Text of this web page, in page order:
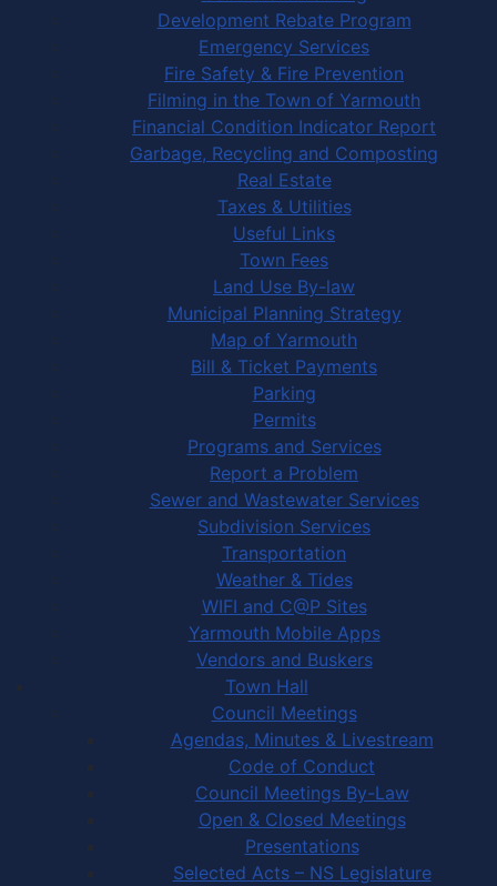
Development Rebate Program
Emergency Services
Fire Safety & Fire Prevention
Filming in the Town of Yarmouth
Financial Condition Indicator Report
Garbage, Recycling and Composting
Real Estate
Taxes & Utilities
Useful Links
Town Fees
Land Use By-law
Municipal Planning Strategy
Map of Yarmouth
Bill & Ticket Payments
Parking
Permits
Programs and Services
Report a Problem
Sewer and Wastewater Services
Subdivision Services
Transportation
Weather & Tides
WIFI and C@P Sites
Yarmouth Mobile Apps
Vendors and Buskers
Town Hall
Council Meetings
Agendas, Minutes & Livestream
Code of Conduct
Council Meetings By-Law
Open & Closed Meetings
Presentations
Selected Acts – NS Legislature